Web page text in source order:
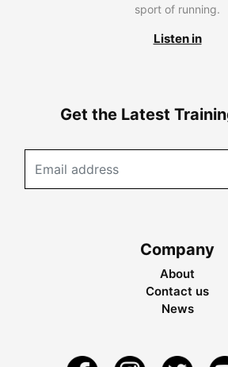
sport of running.
Listen in
Get the Latest
Company
About
Contact us
News